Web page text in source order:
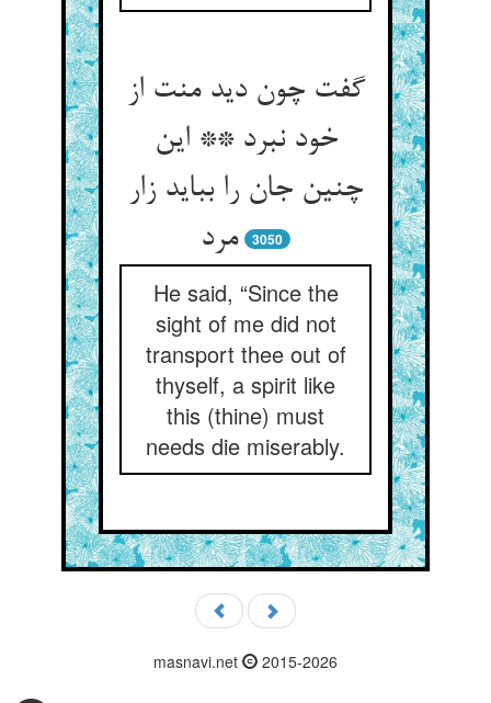
گفت چون دید منت از
خود نبرد ** این
چنین جان را بباید زار
مرد
3050
He said, “Since the
sight of me did not
transport thee out of
thyself, a spirit like
this (thine) must
needs die miserably.
masnavi.net 2015-2026